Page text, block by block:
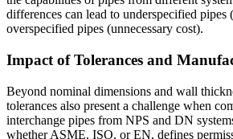
differences can lead to underspecified pipes
overspecified pipes (unnecessary cost).
Impact of Tolerances and
Beyond nominal dimensions and wall
tolerances also present a challenge when
interchange pipes from NPS and DN
whether ASME, ISO, or EN, defines